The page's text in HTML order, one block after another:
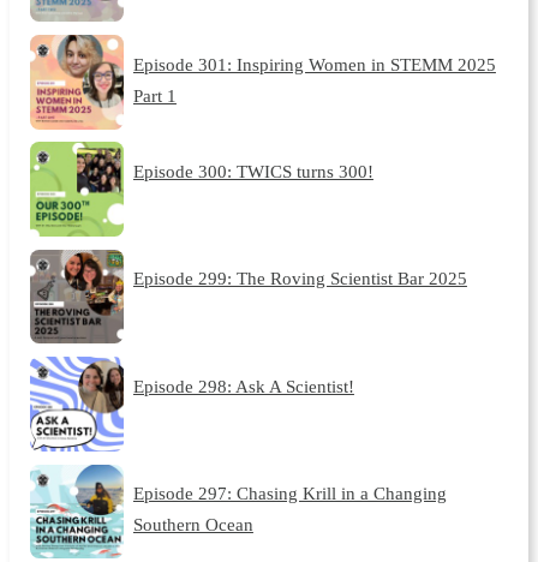
Episode 301: Inspiring Women in STEMM 2025
Part 1
Episode 300: TWICS turns 300!
Episode 299: The Roving Scientist Bar 2025
Episode 298: Ask A Scientist!
Episode 297: Chasing Krill in a Changing
Southern Ocean